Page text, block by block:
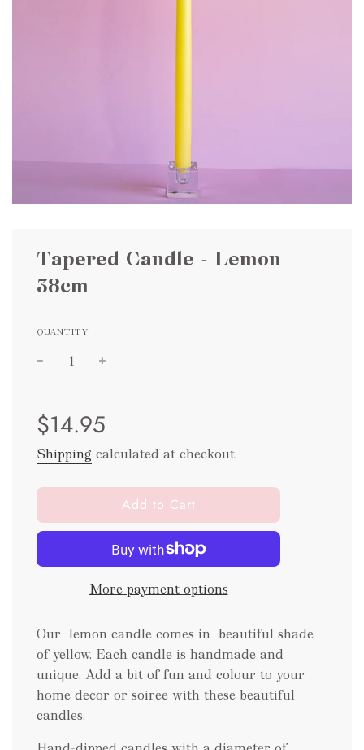
Tapered Candle - Lemon
38cm
QUANTITY
price
price
$14.95
Shipping calculated at checkout.
l
o
d
n
.
.
.
Add to Cart
More payment options
Our lemon candle comes in beautiful shade
of yellow. Each candle is handmade and
unique. Add a bit of fun and colour to your
home decor or soiree with these beautiful
candles.